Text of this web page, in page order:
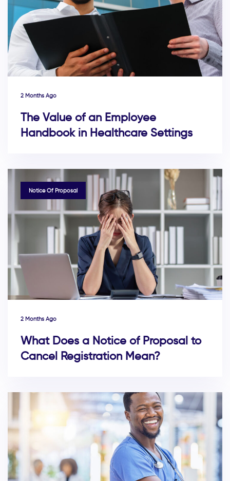
2 Months Ago
The Value of an Employee
Handbook in Healthcare Settings
TAGSNotice Of Proposal
2 Months Ago
What Does a Notice of Proposal to
Cancel Registration Mean?